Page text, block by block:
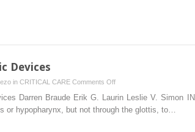
Devices
in CRITICAL CARE Comments Offon
Extraglottic
Devices
Darren Braude Erik G. Laurin Leslie V. Simon
or hypopharynx, but not through the glottis, to…